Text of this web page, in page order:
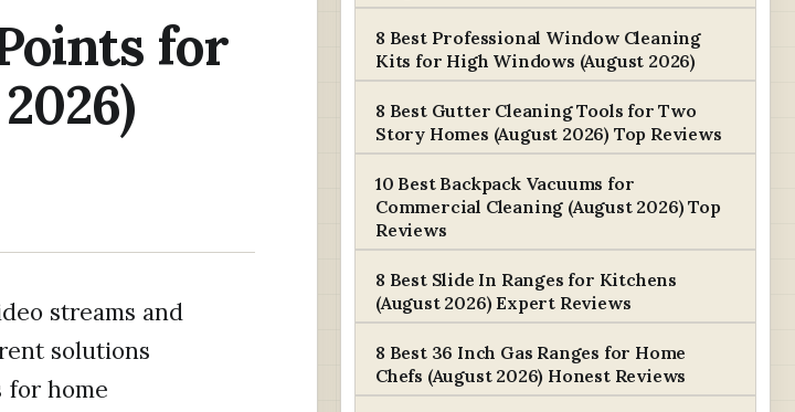
for
streams and
solutions
for home
8 Best Professional Window Cleaning
Kits for High Windows (August 2026)
8 Best Gutter Cleaning Tools for Two
Story Homes (August 2026) Top Reviews
10 Best Backpack Vacuums for
Commercial Cleaning (August 2026) Top
Reviews
8 Best Slide In Ranges for Kitchens
(August 2026) Expert Reviews
8 Best 36 Inch Gas Ranges for Home
Chefs (August 2026) Honest Reviews